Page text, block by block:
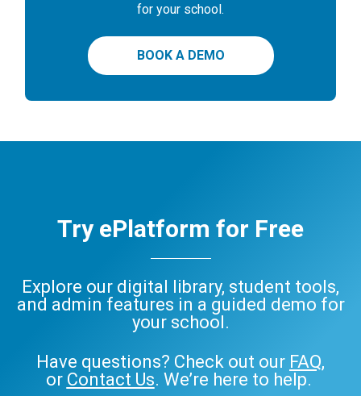
for your school.
BOOK A DEMO
Try ePlatform for Free
Explore our digital library, student tools,
and admin features in a guided demo for
your school.
Have questions? Check out our FAQ,
or Contact Us. We’re here to help.